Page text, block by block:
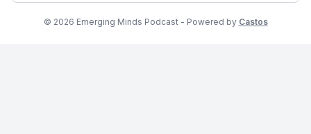
© 2026 Emerging Minds Podcast - Powered by Castos